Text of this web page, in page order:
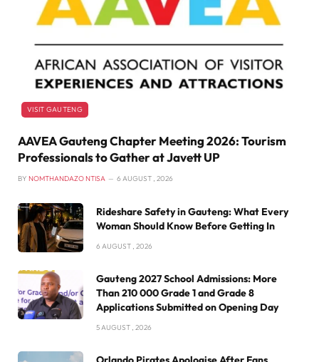
VISIT GAUTENG
AAVEA Gauteng Chapter Meeting 2026: Tourism
Professionals to Gather at Javett UP
BY NOMTHANDAZO NTISA 6 AUGUST , 2026
Rideshare Safety in Gauteng: What Every
Woman Should Know Before Getting In
6 AUGUST , 2026
Gauteng 2027 School Admissions: More
Than 210 000 Grade 1 and Grade 8
Applications Submitted on Opening Day
5 AUGUST , 2026